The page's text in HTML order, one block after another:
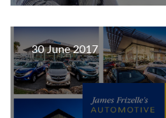
30 June 2017